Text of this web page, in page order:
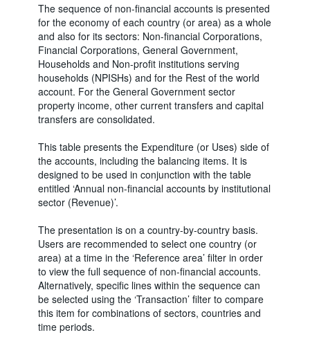
The sequence of non-financial accounts is presented
for the economy of each country (or area) as a whole
and also for its sectors: Non-financial Corporations,
Financial Corporations, General Government,
Households and Non-profit institutions serving
households (NPISHs) and for the Rest of the world
account. For the General Government sector
property income, other current transfers and capital
transfers are consolidated.
This table presents the Expenditure (or Uses) side of
the accounts, including the balancing items. It is
designed to be used in conjunction with the table
entitled ‘Annual non-financial accounts by institutional
sector (Revenue)’.
The presentation is on a country-by-country basis.
Users are recommended to select one country (or
area) at a time in the ‘Reference area’ filter in order
to view the full sequence of non-financial accounts.
Alternatively, specific lines within the sequence can
be selected using the ‘Transaction’ filter to compare
this item for combinations of sectors, countries and
time periods.